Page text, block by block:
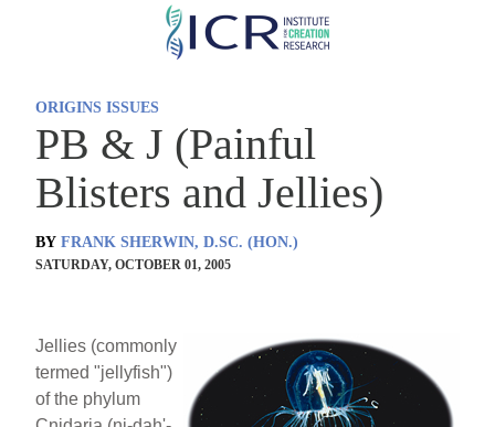
Skip
ORIGINS ISSUES
PB & J (Painful
Blisters and Jellies)
BY FRANK SHERWIN, D.SC. (HON.)
SATURDAY, OCTOBER 01, 2005
Jellies (commonly
termed "jellyfish")
of the phylum